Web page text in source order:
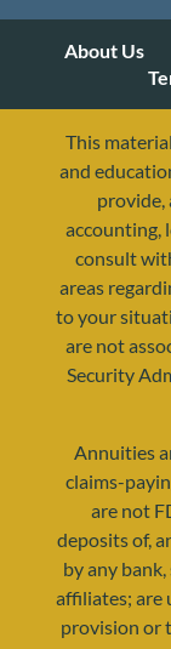
About Us
This
and
provide,
accounting,
consult
areas
to your
are not
Security
Annuities
claims-
are not
deposits of,
by any
affiliates; are
provision or